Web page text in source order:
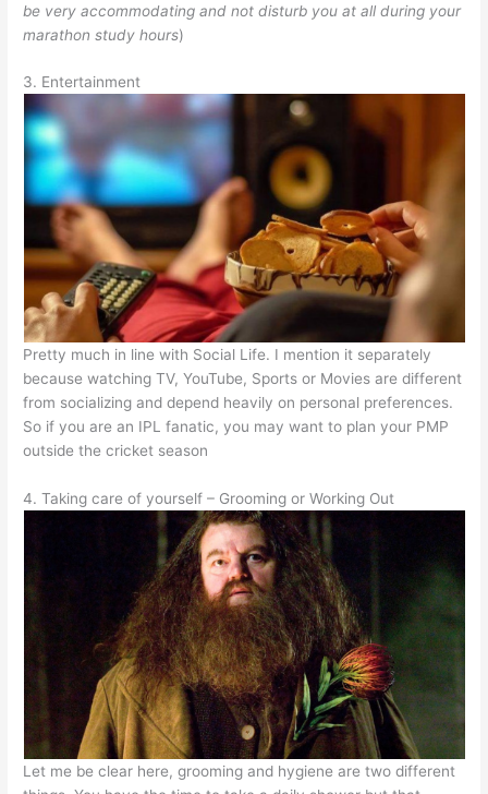
be very accommodating and not disturb you at all during your
marathon study hours)
3. Entertainment
Pretty much in line with Social Life. I mention it separately
because watching TV, YouTube, Sports or Movies are different
from socializing and depend heavily on personal preferences.
So if you are an IPL fanatic, you may want to plan your PMP
outside the cricket season
4. Taking care of yourself – Grooming or Working Out
Let me be clear here, grooming and hygiene are two different